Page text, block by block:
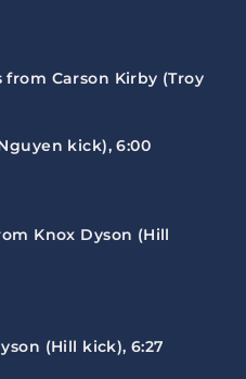
from Carson Kirby (Troy
kick), 6:00
Knox Dyson (Hill
(Hill kick), 6:27